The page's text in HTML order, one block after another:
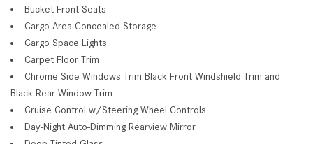
Bucket Front Seats
Cargo Area Concealed Storage
Cargo Space Lights
Carpet Floor Trim
Chrome Side Windows Trim Black Front Windshield Trim and
Black Rear Window Trim
Cruise Control w/Steering Wheel Controls
Day-Night Auto-Dimming Rearview Mirror